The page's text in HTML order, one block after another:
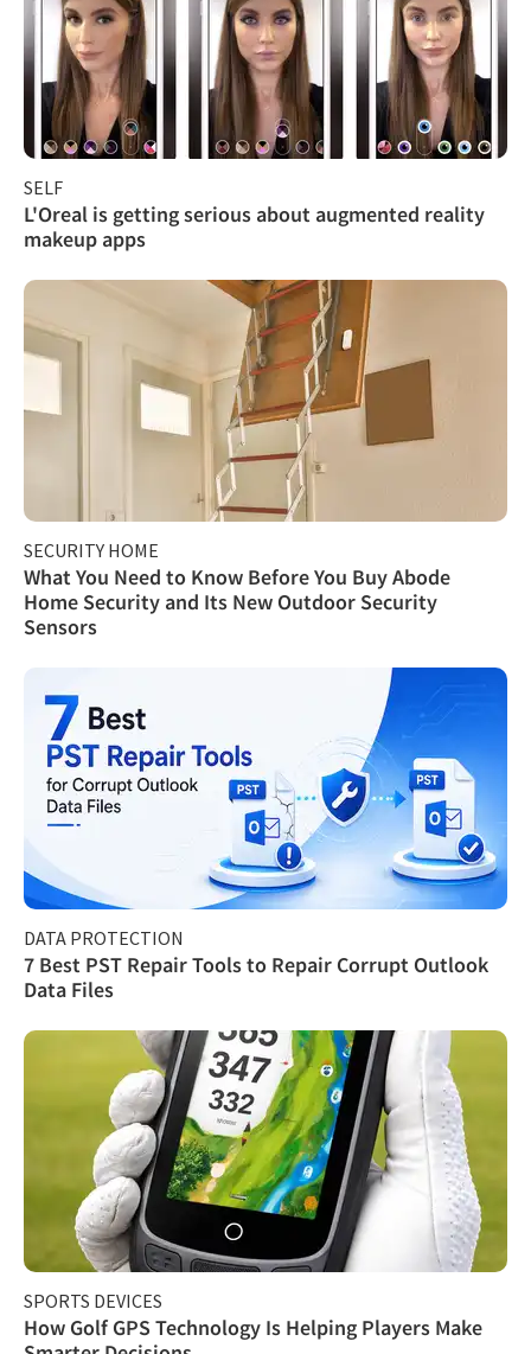
SELF
L'Oreal is getting serious about augmented reality
makeup apps
SECURITY HOME
What You Need to Know Before You Buy Abode
Home Security and Its New Outdoor Security
Sensors
DATA PROTECTION
7 Best PST Repair Tools to Repair Corrupt Outlook
Data Files
SPORTS DEVICES
How Golf GPS Technology Is Helping Players Make